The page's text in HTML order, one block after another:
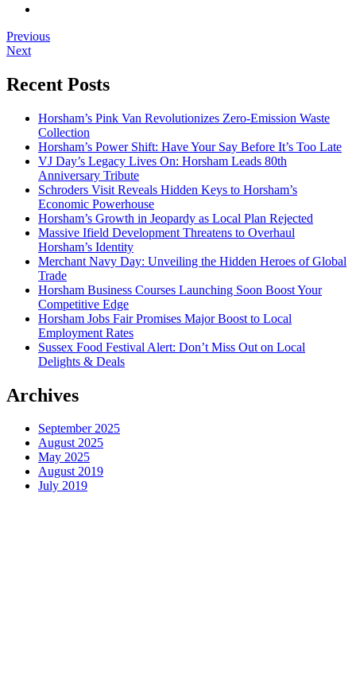
Previous
Next
Recent Posts
Horsham’s Pink Van Revolutionizes Zero-Emission Waste
Collection
Horsham’s Power Shift: Have Your Say Before It’s Too Late
VJ Day’s Legacy Lives On: Horsham Leads 80th
Anniversary Tribute
Schroders Visit Reveals Hidden Keys to Horsham’s
Economic Powerhouse
Horsham’s Growth in Jeopardy as Local Plan Rejected
Massive Ifield Development Threatens to Overhaul
Horsham’s Identity
Merchant Navy Day: Unveiling the Hidden Heroes of Global
Trade
Horsham Business Courses Launching Soon Boost Your
Competitive Edge
Horsham Jobs Fair Promises Major Boost to Local
Employment Rates
Sussex Food Festival Alert: Don’t Miss Out on Local
Delights & Deals
Archives
September 2025
August 2025
May 2025
August 2019
July 2019